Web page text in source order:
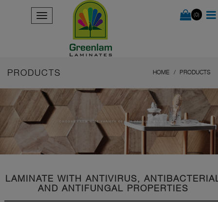
(0)
PRODUCTS HOME PRODUCTS
CHOOSE FROM WIDE VARIETY OF OUR PRODUCT RANGE
LAMINATE WITH ANTIVIRUS,
AND ANTIFUNGAL PROPERTIES